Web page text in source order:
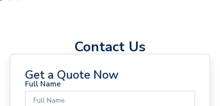
Contact Us
Get a Quote Now
Full Name